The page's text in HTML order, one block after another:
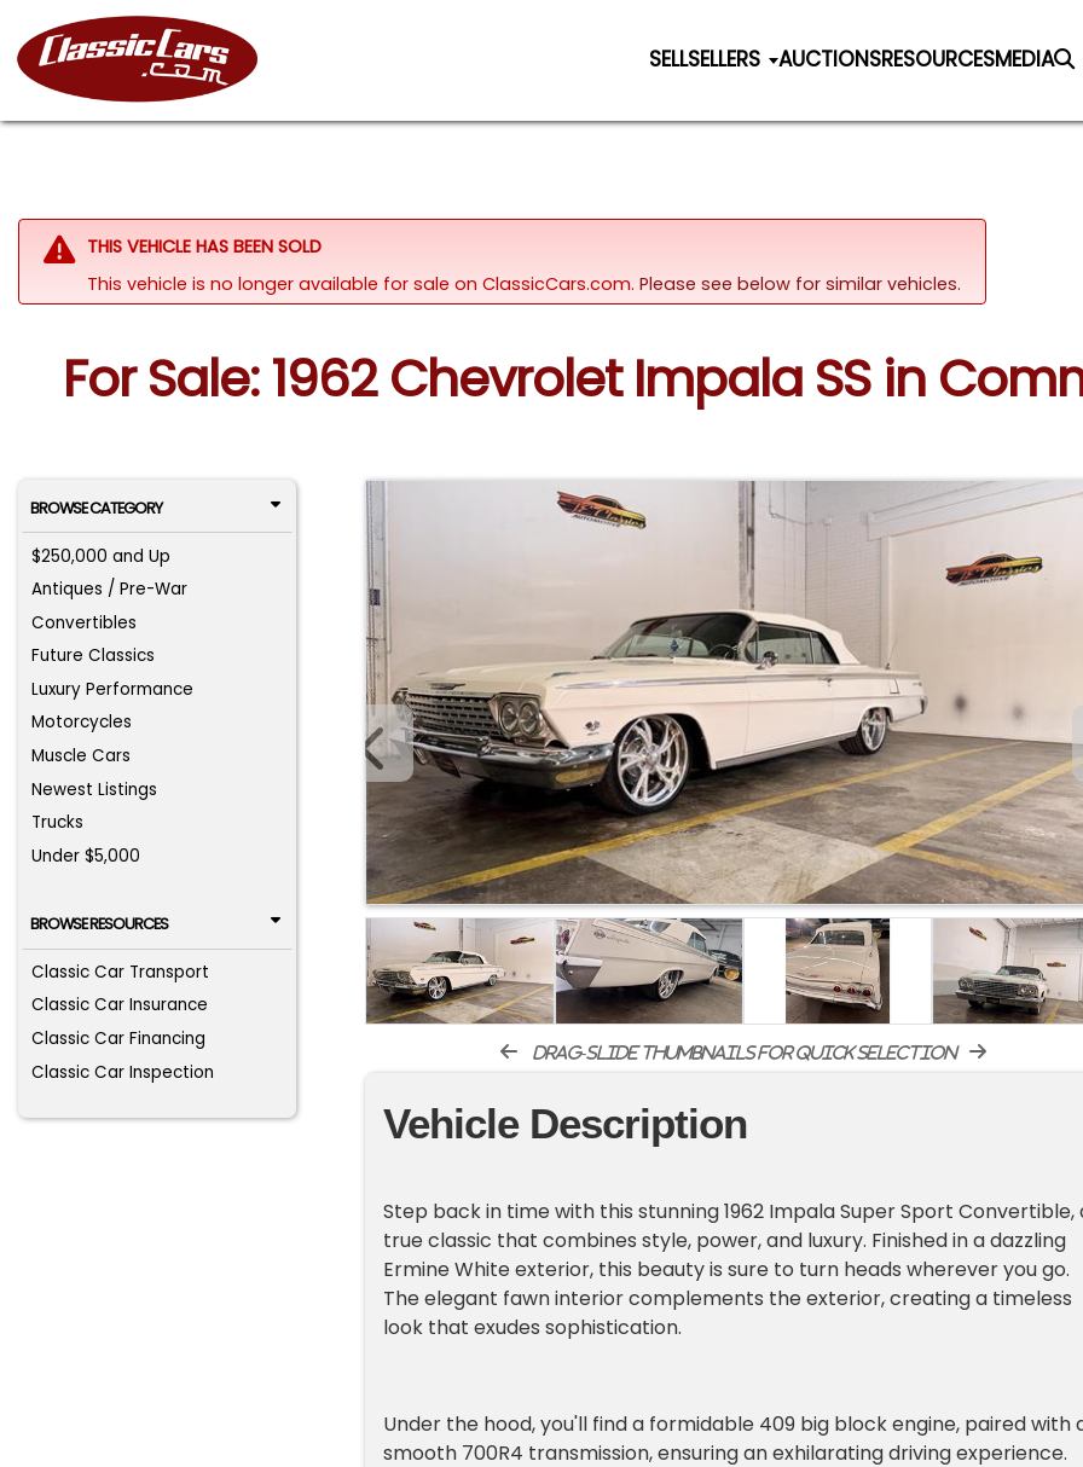
SELLSELLERS AUCTIONSRESOURCESMEDIA
THIS VEHICLE HAS BEEN SOLD
This vehicle is no longer available for sale on ClassicCars.com. Please see below for similar vehicles.
For Sale: 1962 Chevrolet Impala SS in
BROWSE CATEGORY
$250,000 and Up
Antiques / Pre-War
Convertibles
Future Classics
Luxury Performance
Motorcycles
Muscle Cars
Newest Listings
Trucks
Under $5,000
BROWSE RESOURCES
Classic Car Transport
Classic Car Insurance
Classic Car Financing
Classic Car Inspection
drag-slide thumbnails for quick selection
Vehicle Description
Step back in time with this stunning 1962 Impala Super Sport Convertible,
true classic that combines style, power, and luxury. Finished in a dazzling
Ermine White exterior, this beauty is sure to turn heads wherever you go.
The elegant fawn interior complements the exterior, creating a timeless
look that exudes sophistication.
Under the hood, you'll find a formidable 409 big block engine, paired with
smooth 700R4 transmission, ensuring an exhilarating driving experience.